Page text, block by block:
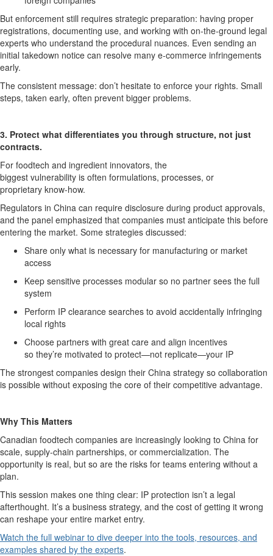
But enforcement still requires strategic preparation: having proper
registrations, documenting use, and working with on-the-ground legal
experts who understand the procedural nuances. Even sending an
initial takedown notice can resolve many e-commerce infringements
early.
The consistent message: don’t hesitate to enforce your rights. Small
steps, taken early, often prevent bigger problems.
3. Protect what differentiates you through structure, not just
contracts.
For foodtech and ingredient innovators, the
biggest vulnerability is often formulations, processes, or
proprietary know-how.
Regulators in China can require disclosure during product approvals,
and the panel emphasized that companies must anticipate this before
entering the market. Some strategies discussed:
Share only what is necessary for manufacturing or market
access
Keep sensitive processes modular so no partner sees the full
system
Perform IP clearance searches to avoid accidentally infringing
local rights
Choose partners with great care and align incentives
so they’re motivated to protect—not replicate—your IP
The strongest companies design their China strategy so collaboration
is possible without exposing the core of their competitive advantage.
Why This Matters
Canadian foodtech companies are increasingly looking to China for
scale, supply-chain partnerships, or commercialization. The
opportunity is real, but so are the risks for teams entering without a
plan.
This session makes one thing clear: IP protection isn’t a legal
afterthought. It’s a business strategy, and the cost of getting it wrong
can reshape your entire market entry.
Watch the full webinar to dive deeper into the tools, resources, and
examples shared by the experts.